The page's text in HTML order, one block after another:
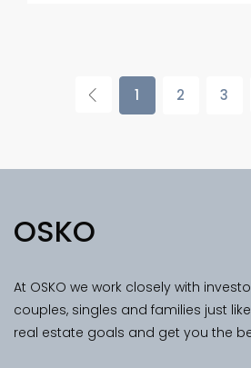
1 2 3
OSKO
At OSKO we work closely with
couples, singles and families just
real estate goals and get you the